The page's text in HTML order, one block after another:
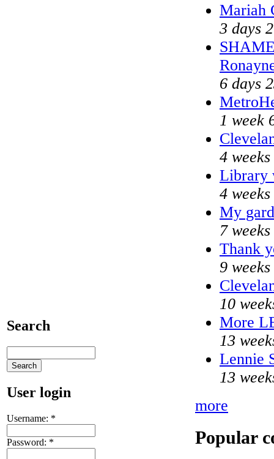
Search
User login
Username: *
Password: *
Mariah
3 days
6 days
1 week
4
Library
4
My
7
Thank
9
10
More
13
Lennie
13
more
Popular